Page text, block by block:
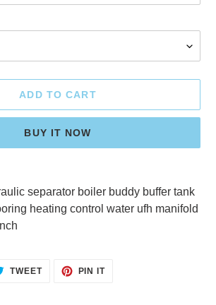
ADD TO CART
BUY IT NOW
separator boiler buddy buffer tank
heating control water ufh manifold
TWEETTWEET
PIN ITPIN